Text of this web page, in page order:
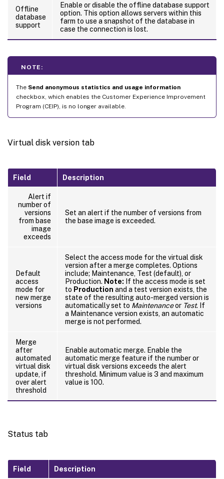
Offline
database
support
Enable or disable the offline database support
option. This option allows servers within this
farm to use a snapshot of the database in
case the connection is lost.
NOTE:
The Send anonymous statistics and usage information
checkbox, which enables the Customer Experience Improvement
Program (CEIP), is no longer available.
Virtual disk version tab
Field Description
Alert if
number of
versions
from base
image
exceeds
Set an alert if the number of versions from
the base image is exceeded.
Default
access
mode for
new merge
versions
Select the access mode for the virtual disk
version after a merge completes. Options
include; Maintenance, Test (default), or
Production. Note: If the access mode is set
to Production and a test version exists, the
state of the resulting auto-merged version is
automatically set to Maintenanceor Test. If
a Maintenance version exists, an automatic
merge is not performed.
Merge
after
automated
virtual disk
update, if
over alert
threshold
Enable automatic merge. Enable the
automatic merge feature if the number or
virtual disk versions exceeds the alert
threshold. Minimum value is 3 and maximum
value is 100.
Status tab
Field Description